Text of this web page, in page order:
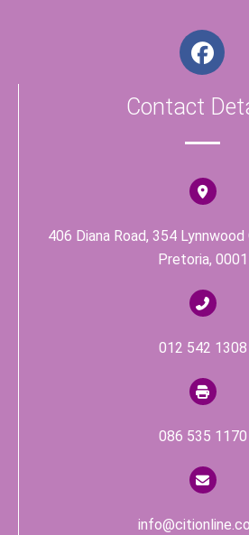
F
a
e
o
o
k
Contact
406 Diana Road, 354 Lynnwood
Pretoria, 0001
012 542 1308
086 535 1170